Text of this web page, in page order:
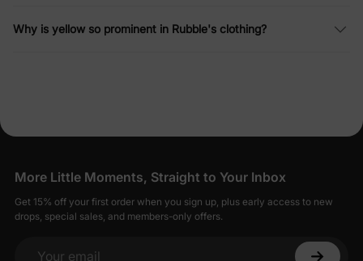
Why is yellow so prominent in Rubble's clothing?
More Little Moments, Straight to Your Inbox
Get 15% off your first order when you sign up, plus early access to new
drops, special sales, and members-only offers.